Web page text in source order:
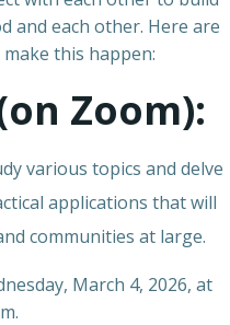
and each other. Here are
this happen:
Zoom):
various topics and delve
applications that will
communities at large.
March 4, 2026, at